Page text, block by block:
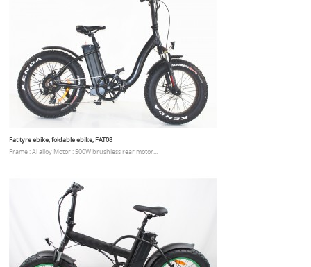
Fat tyre ebike, foldable ebike, FAT08
Frame : Al alloy Motor : 500W brushless rear motor...